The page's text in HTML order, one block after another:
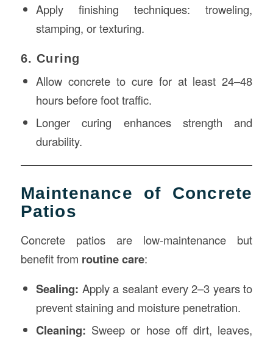
Apply finishing techniques: troweling,
stamping, or texturing.
6. Curing
Allow concrete to cure for at least 24–48
hours before foot traffic.
Longer curing enhances strength and
durability.
Maintenance of Concrete
Patios
Concrete patios are low-maintenance but
benefit from routine care:
Sealing: Apply a sealant every 2–3 years to
prevent staining and moisture penetration.
Cleaning: Sweep or hose off dirt, leaves,